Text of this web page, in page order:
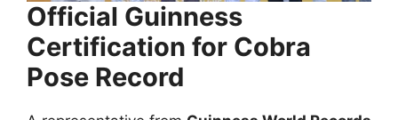
Official Guinness
Certification for Cobra
Pose Record